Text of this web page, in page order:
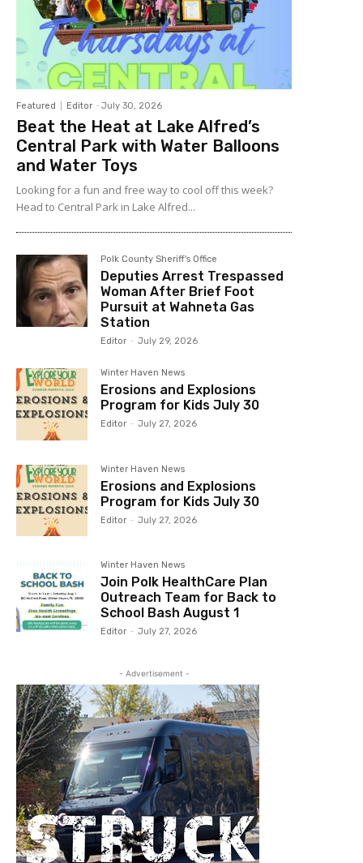
Featured Editor - July 30, 2026
Beat the Heat at Lake Alfred’s
Central Park with Water Balloons
and Water Toys
Looking for a fun and free way to cool off this week?
Head to Central Park in Lake Alfred...
Polk County Sheriff's Office
Deputies Arrest Trespassed
Woman After Brief Foot
Pursuit at Wahneta Gas
Station
Editor - July 29, 2026
Winter Haven News
Erosions and Explosions
Program for Kids July 30
Editor - July 27, 2026
Winter Haven News
Erosions and Explosions
Program for Kids July 30
Editor - July 27, 2026
Winter Haven News
Join Polk HealthCare Plan
Outreach Team for Back to
School Bash August 1
Editor - July 27, 2026
- Advertisement -